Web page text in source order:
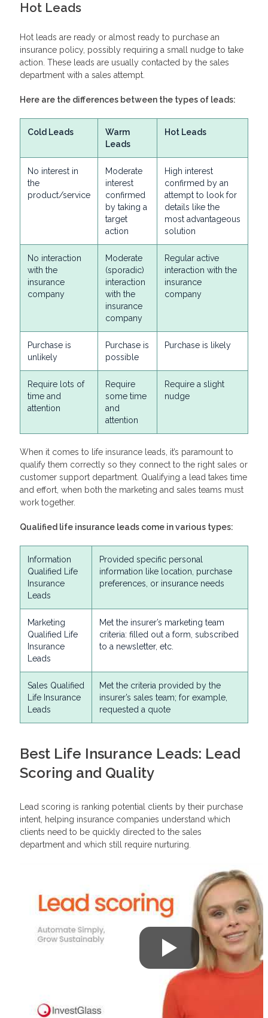
Hot Leads
Hot leads are ready or almost ready to purchase an
insurance policy, possibly requiring a small nudge to take
action. These leads are usually contacted by the sales
department with a sales attempt.
Here are the differences between the types of leads:
Cold Leads
Warm
Leads
Hot Leads
No interest in
the
product/service
Moderate
interest
confirmed
by taking a
target
action
High interest
confirmed by an
attempt to look for
details like the
most advantageous
solution
No interaction
with the
insurance
company
Moderate
(sporadic)
interaction
with the
insurance
company
Regular active
interaction with the
insurance
company
Purchase is
unlikely
Purchase is
possible
Purchase is likely
Require lots of
time and
attention
Require
some time
and
attention
Require a slight
nudge
When it comes to life insurance leads, it’s paramount to
qualify them correctly so they connect to the right sales or
customer support department. Qualifying a lead takes time
and effort, when both the marketing and sales teams must
work together.
Qualified life insurance leads come in various types:
Information
Qualified Life
Insurance
Leads
Provided specific personal
information like location, purchase
preferences, or insurance needs
Marketing
Qualified Life
Insurance
Leads
Met the insurer’s marketing team
criteria: filled out a form, subscribed
to a newsletter, etc.
Sales Qualified
Life Insurance
Leads
Met the criteria provided by the
insurer’s sales team; for example,
requested a quote
Best Life Insurance Leads: Lead
Scoring and Quality
Lead scoring is ranking potential clients by their purchase
intent, helping insurance companies understand which
clients need to be quickly directed to the sales
department and which still require nurturing.